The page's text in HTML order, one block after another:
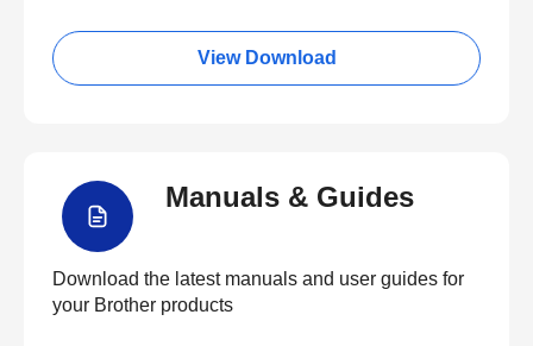
View Download
Manuals & Guides
Download the latest manuals and user guides for
your Brother products